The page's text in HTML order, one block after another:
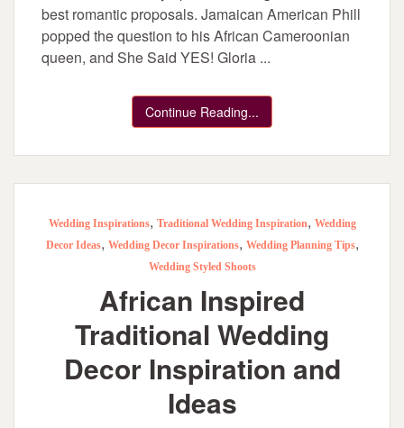
best romantic proposals. Jamaican American Phill
popped the question to his African Cameroonian
queen, and She Said YES! Gloria ...
Continue Reading...
Wedding Inspirations, Traditional Wedding Inspiration, Wedding
Decor Ideas, Wedding Decor Inspirations, Wedding Planning Tips,
Wedding Styled Shoots
African Inspired
Traditional Wedding
Decor Inspiration and
Ideas